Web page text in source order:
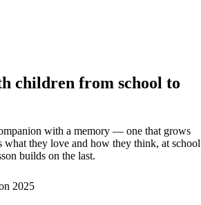
children from school to
with a memory — one that grows
they love and how they think, at school
builds on the last.
2025